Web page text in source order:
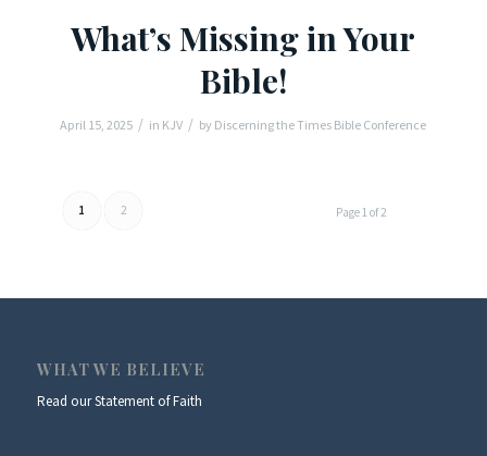
What’s Missing in Your
Bible!
April 15, 2025 / in KJV / by Discerning the Times Bible Conference
Page 1 of 2
1 2
WHAT WE BELIEVE
Read our Statement of Faith